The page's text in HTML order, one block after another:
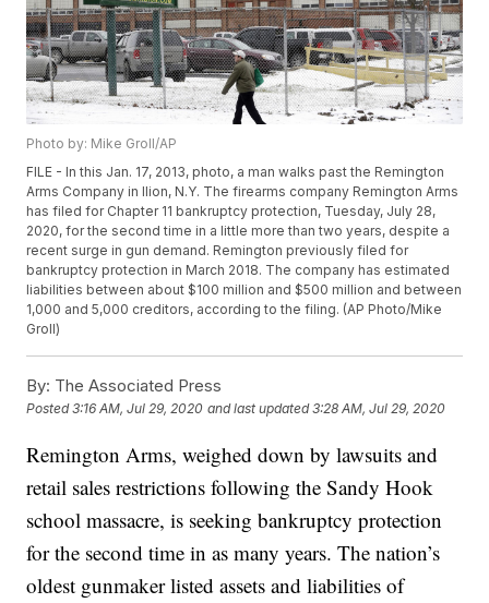
Photo by: Mike Groll/AP
FILE - In this Jan. 17, 2013, photo, a man walks past the Remington
Arms Company in Ilion, N.Y. The firearms company Remington Arms
has filed for Chapter 11 bankruptcy protection, Tuesday, July 28,
2020, for the second time in a little more than two years, despite a
recent surge in gun demand. Remington previously filed for
bankruptcy protection in March 2018. The company has estimated
liabilities between about $100 million and $500 million and between
1,000 and 5,000 creditors, according to the filing. (AP Photo/Mike
Groll)
By: The Associated Press
Posted3:16 AM, Jul 29, 2020 and last updated 3:28 AM, Jul 29, 2020
Remington Arms, weighed down by lawsuits and
retail sales restrictions following the Sandy Hook
school massacre, is seeking bankruptcy protection
for the second time in as many years. The nation’s
oldest gunmaker listed assets and liabilities of